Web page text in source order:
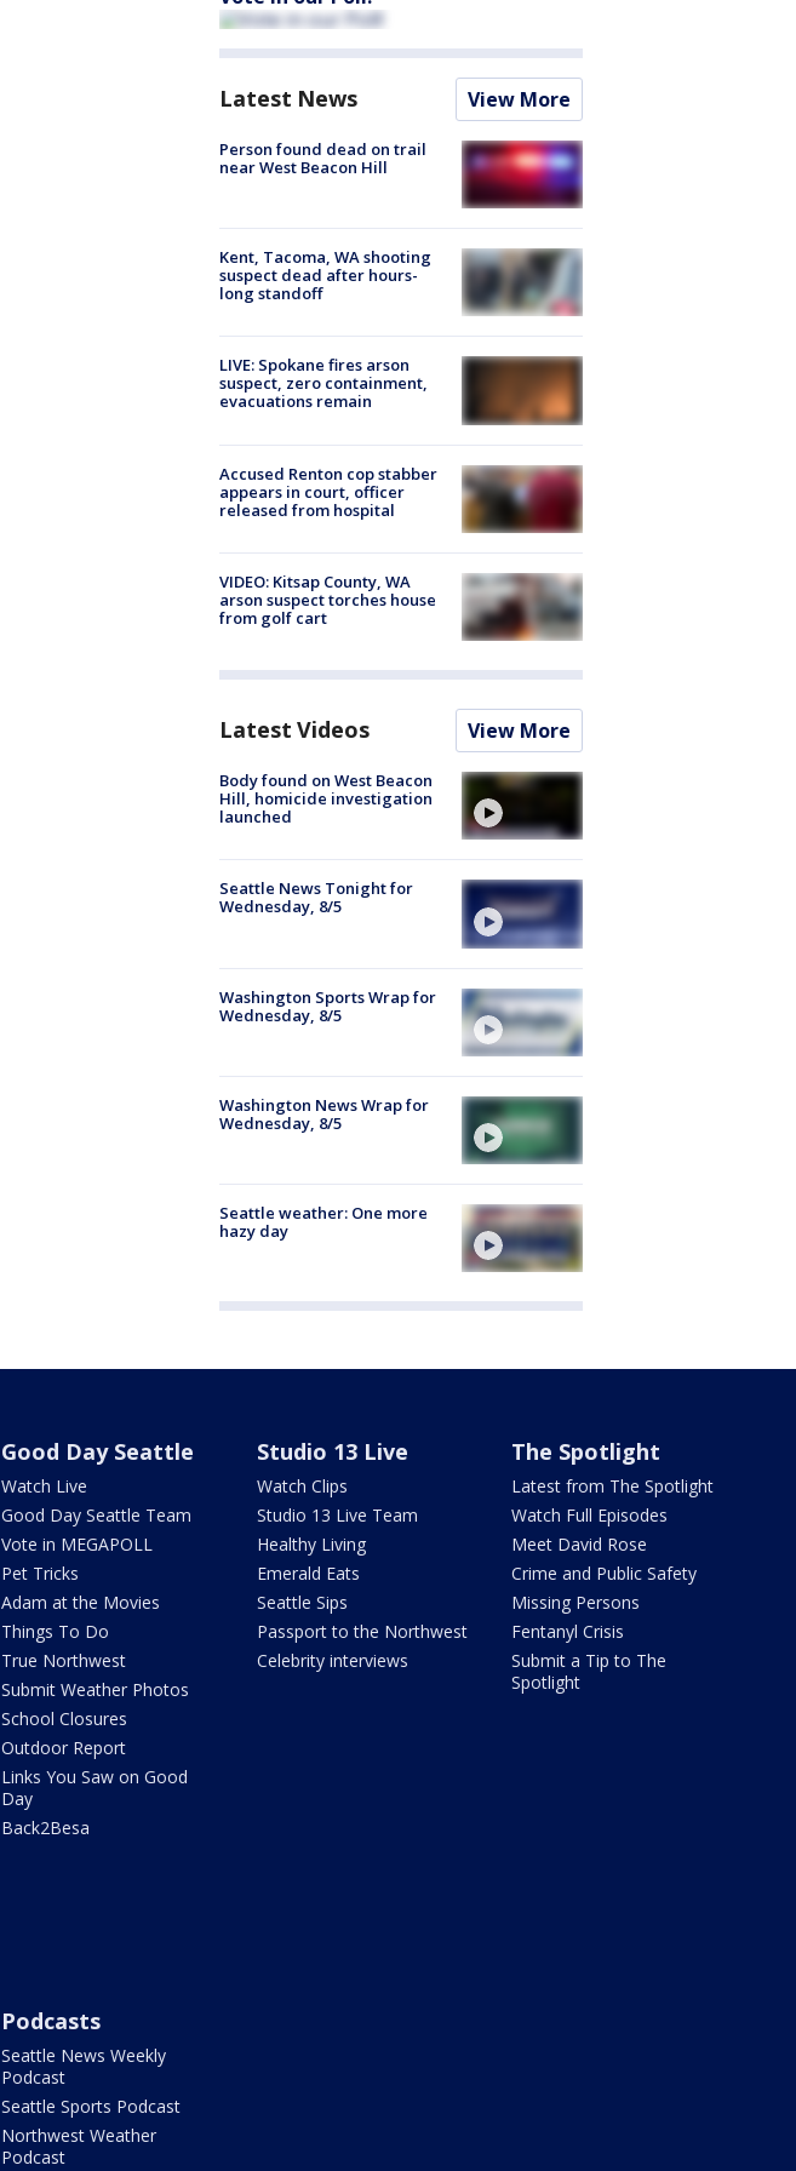
Latest News View More
Person found dead on trail
near West Beacon Hill
Kent, Tacoma, WA shooting
suspect dead after hours-
long standoff
LIVE: Spokane fires arson
suspect, zero containment,
evacuations remain
Accused Renton cop stabber
appears in court, officer
released from hospital
VIDEO: Kitsap County, WA
arson suspect torches house
from golf cart
Latest Videos View More
Body found on West Beacon
Hill, homicide investigation
launched
Seattle News Tonight for
Wednesday, 8/5
Washington Sports Wrap for
Wednesday, 8/5
Washington News Wrap for
Wednesday, 8/5
Seattle weather: One more
hazy day
Good Day Seattle
Watch Live
Good Day Seattle Team
Vote in MEGAPOLL
Pet Tricks
Adam at the Movies
Things To Do
True Northwest
Submit Weather Photos
School Closures
Outdoor Report
Links You Saw on Good
Day
Back2Besa
Studio 13 Live
Watch Clips
Studio 13 Live Team
Healthy Living
Emerald Eats
Seattle Sips
Passport to the Northwest
Celebrity interviews
The Spotlight
Latest from The Spotlight
Watch Full Episodes
Meet David Rose
Crime and Public Safety
Missing Persons
Fentanyl Crisis
Submit a Tip to The
Spotlight
Podcasts
Seattle News Weekly
Podcast
Seattle Sports Podcast
Northwest Weather
Podcast